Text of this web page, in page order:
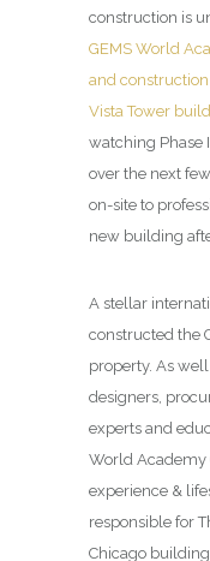
construction is
GEMS World
and
Vista Tower
watching Phase
over the next
on-site to
new building
A stellar
constructed the
property. As
designers,
experts and
World Academy
experience &
responsible for
Chicago